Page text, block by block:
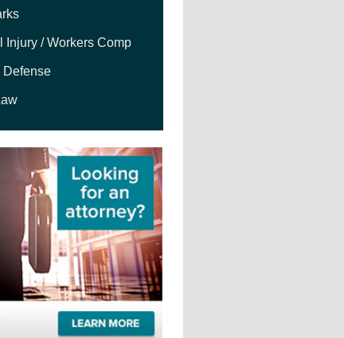
Injury / Workers Comp